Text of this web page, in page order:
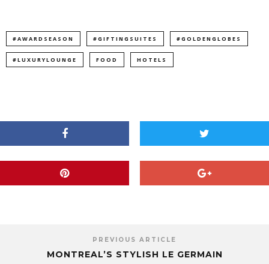
#AWARDSEASON #GIFTINGSUITES #GOLDENGLOBES
#LUXURYLOUNGE FOOD HOTELS
PREVIOUS ARTICLE
MONTREAL’S STYLISH LE GERMAIN